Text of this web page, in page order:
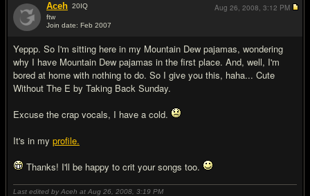
Aceh 20IQ
ftw
Join date: Feb 2007
Yeppp. So I'm sitting here in my Mountain Dew pajamas, wondering
why I have Mountain Dew pajamas in the first place. And, well, I'm
bored at home with nothing to do. So I give you this, haha... Cute
Without The E by Taking Back Sunday.
Excuse the crap vocals, I have a cold.
It's in my profile.
Thanks! I'll be happy to crit your songs too.
Last edited by Aceh at Aug 26, 2008, 3:19 PM
Aug 26, 2008, 3:12 PM